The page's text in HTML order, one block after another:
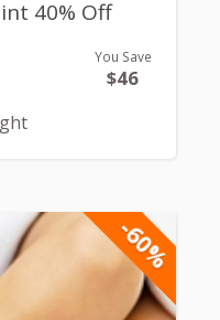
40% Off
You Save
$46
-60%